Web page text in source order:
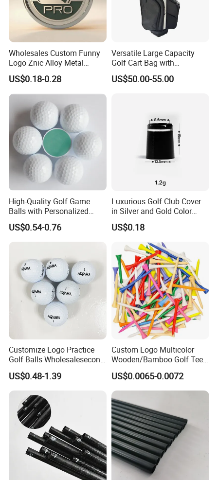
Wholesales Custom Funny
Logo Znic Alloy Metal
Enamel Magnetic Golf Ball
Marker with Hat Clip
US$0.18-0.28
Versatile Large Capacity
Golf Cart Bag with
Waterproof Features
US$50.00-55.00
High-Quality Golf Game
Balls with Personalized
Logo Printing
US$0.54-0.76
Luxurious Golf Club Cover
in Silver and Gold Color
Options
US$0.18
Customize Logo Practice
Golf Balls Wholesalesecond
Hand Brand Stock Driving
Balls
US$0.48-1.39
Custom Logo Multicolor
Wooden/Bamboo Golf Tee
54/70/83mm Golf Peg Golf
Tee Driving Tee
US$0.0065-0.0072